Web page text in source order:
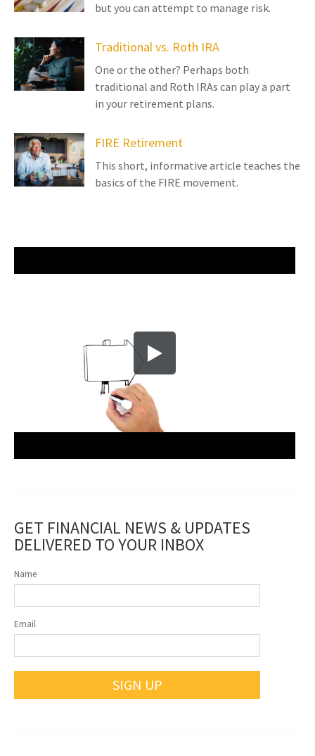
but you can attempt to manage risk.
Traditional vs. Roth IRA
One or the other? Perhaps both
traditional and Roth IRAs can play a part
in your retirement plans.
FIRE Retirement
This short, informative article teaches the
basics of the FIRE movement.
GET FINANCIAL NEWS & UPDATES
DELIVERED TO YOUR INBOX
Name
Email
SIGN UP